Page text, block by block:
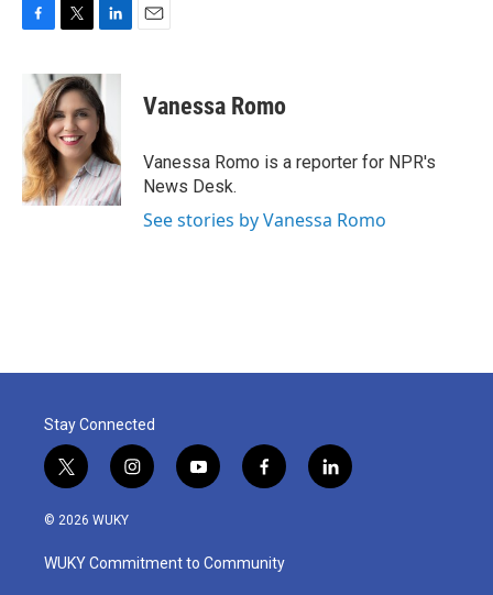
b
o
o
k
i
t
t
e
r
n
k
e
d
I
n
Vanessa Romo
Vanessa Romo is a reporter for NPR's
News Desk.
See stories by Vanessa Romo
Stay Connected
t
w
i
t
e
i
n
a
g
y
o
u
b
f
a
b
o
l
i
© 2026 WUKY
WUKY Commitment to Community